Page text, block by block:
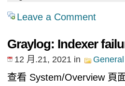
Leave a Comment
Graylog: Indexer
12 月.21, 2021 in General
查看 System/Overview 頁